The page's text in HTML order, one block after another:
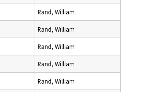
Rand, William
Rand, William
Rand, William
Rand, William
Rand, William